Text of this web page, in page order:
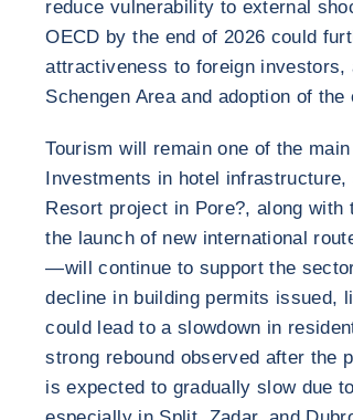
reduce vulnerability to external
OECD by the end of 2026 could
attractiveness to foreign
Schengen Area and adoption of the
Tourism will remain one of the
Investments in hotel
Resort project in Pore?, along
the launch of new international
—will continue to support the
decline in building permits issued,
could lead to a slowdown in
strong rebound observed after the
is expected to gradually slow due